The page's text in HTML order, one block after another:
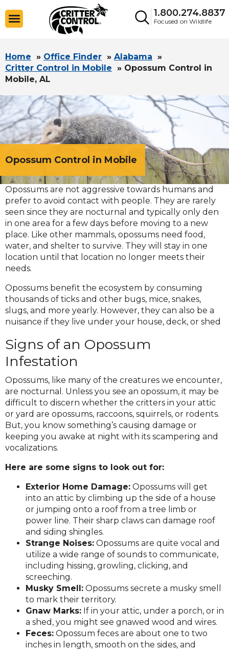
1.800.274.8837
Focused on Wildlife
Home » Office Finder » Alabama »
Critter Control in Mobile » Opossum Control in
Mobile, AL
Opossum Control in Mobile
Opossums are not aggressive towards humans and
prefer to avoid contact with people. They are rarely
seen since they are nocturnal and typically only den
in one area for a few days before moving to a new
place. Like other mammals, opossums need food,
water, and shelter to survive. They will stay in one
location until that location no longer meets their
needs.
Opossums benefit the ecosystem by consuming
thousands of ticks and other bugs, mice, snakes,
slugs, and more yearly. However, they can also be a
nuisance if they live under your house, deck, or shed
Signs of an Opossum
Infestation
Opossums, like many of the creatures we encounter,
are nocturnal. Unless you see an opossum, it may be
difficult to discern whether the critters in your attic
or yard are opossums, raccoons, squirrels, or rodents.
But, you know something’s causing damage or
keeping you awake at night with its scampering and
vocalizations.
Here are some signs to look out for:
Exterior Home Damage: Opossums will get
into an attic by climbing up the side of a house
or jumping onto a roof from a tree limb or
power line. Their sharp claws can damage roof
and siding shingles.
Strange Noises: Opossums are quite vocal and
utilize a wide range of sounds to communicate,
including hissing, growling, clicking, and
screeching.
Musky Smell: Opossums secrete a musky smell
to mark their territory.
Gnaw Marks: If in your attic, under a porch, or in
a shed, you might see gnawed wood and wires.
Feces: Opossum feces are about one to two
inches in length, smooth on the sides, and